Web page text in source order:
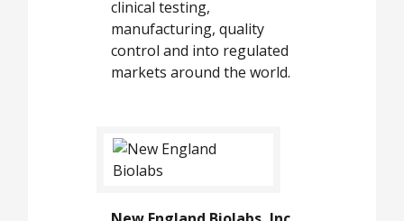
clinical testing,
manufacturing, quality
control and into regulated
markets around the world.